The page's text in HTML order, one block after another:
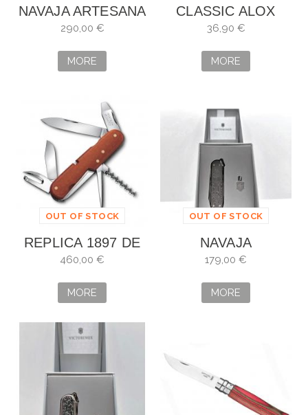
NAVAJA ARTESANA
ALBERTO VILLAR
290,00 €
MORE
CLASSIC ALOX
VICTORINOX
36,90 €
MORE
OUT OF STOCK
REPLICA 1897 DE
EDICIÓN LIMITADA
460,00 €
MORE
OUT OF STOCK
NAVAJA
VICTORINOX
BRILLIANT
179,00 €
MORE